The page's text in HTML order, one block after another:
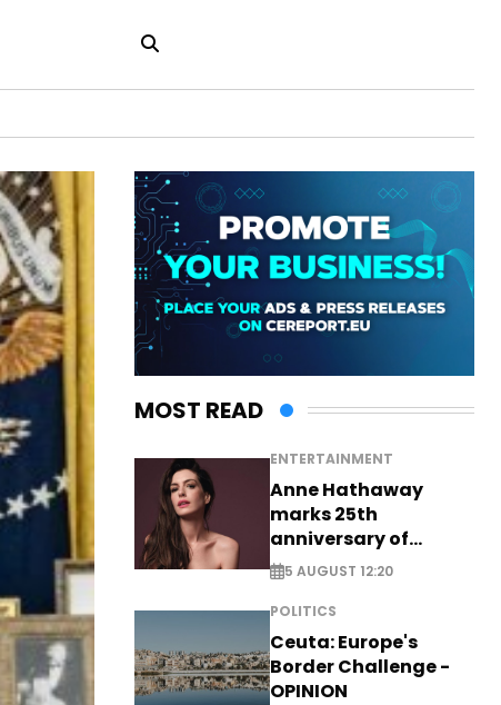
MOST READ
ENTERTAINMENT
Anne Hathaway
marks 25th
anniversary of
breakthrough Disney
role
5 AUGUST 12:20
POLITICS
Ceuta: Europe's
Border Challenge -
OPINION